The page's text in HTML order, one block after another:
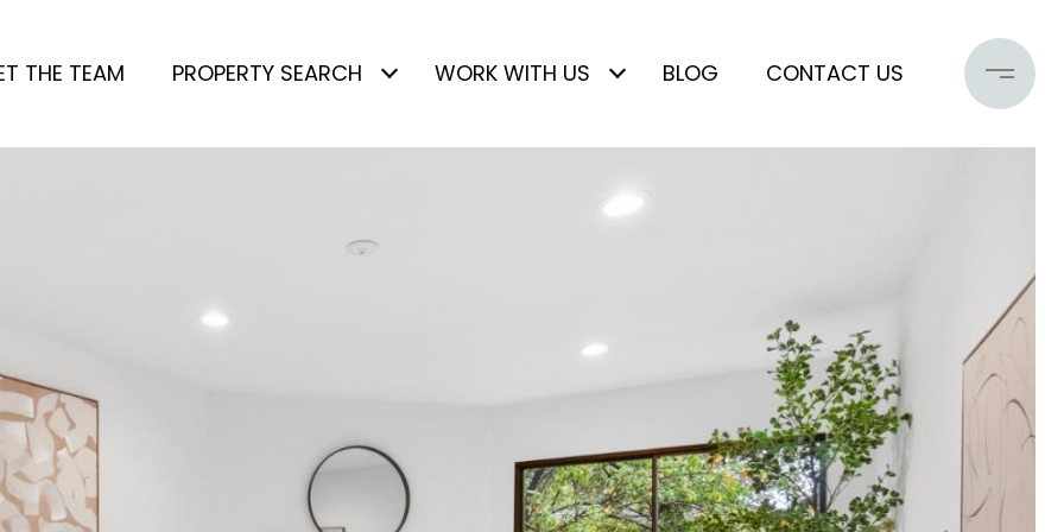
THE TEAM PROPERTY SEARCH WORK WITH US BLOG CONTACT US